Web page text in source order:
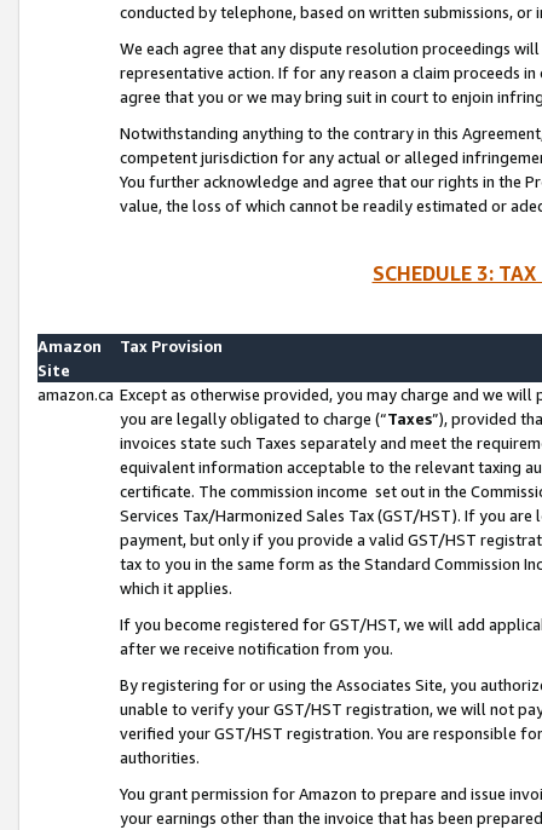
conducted by telephone, based on written submissions,
We each agree that any dispute resolution proceedings
representative action. If for any reason a claim proceeds
agree that you or we may bring suit in court to enjoin
Notwithstanding anything to the contrary in this
competent jurisdiction for any actual or alleged
You further acknowledge and agree that our rights in the
value, the loss of which cannot be readily estimated or
SCHEDULE 3:
Amazon
Site
Tax Provision
amazon.ca Except as otherwise provided, you may charge and we
you are legally obligated to charge (“Taxes”), provided
invoices state such Taxes separately and meet the
equivalent information acceptable to the relevant taxing
certificate. The commission income set out in the
Services Tax/Harmonized Sales Tax (GST/HST). If you
payment, but only if you provide a valid GST/HST
tax to you in the same form as the Standard Commission
which it applies.
If you become registered for GST/HST, we will add
after we receive notification from you.
By registering for or using the Associates Site, you
unable to verify your GST/HST registration, we will not
verified your GST/HST registration. You are responsible
authorities.
You grant permission for Amazon to prepare and issue
your earnings other than the invoice that has been